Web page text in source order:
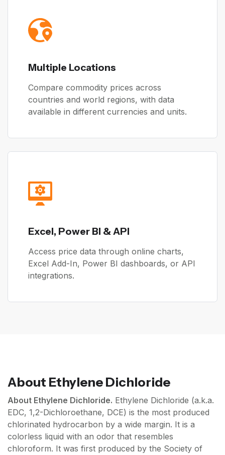
Multiple Locations
Compare commodity prices across
countries and world regions, with data
available in different currencies and units.
Excel, Power BI & API
Access price data through online charts,
Excel Add-In, Power BI dashboards, or API
integrations.
About Ethylene Dichloride
About Ethylene Dichloride. Ethylene Dichloride (a.k.a.
EDC, 1,2-Dichloroethane, DCE) is the most produced
chlorinated hydrocarbon by a wide margin. It is a
colorless liquid with an odor that resembles
chloroform. It was first produced by the Society of